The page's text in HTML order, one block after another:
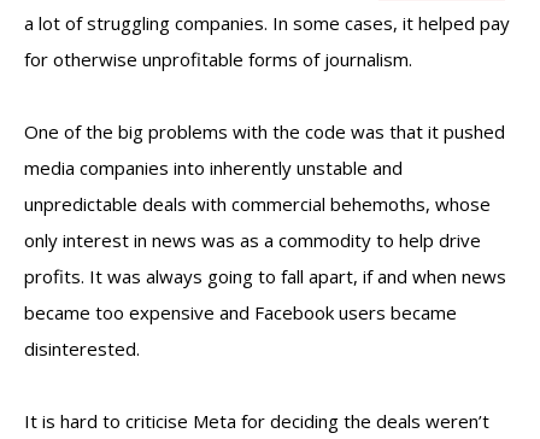
a lot of struggling companies. In some cases, it helped pay
for otherwise unprofitable forms of journalism.
One of the big problems with the code was that it pushed
media companies into inherently unstable and
unpredictable deals with commercial behemoths, whose
only interest in news was as a commodity to help drive
profits. It was always going to fall apart, if and when news
became too expensive and Facebook users became
disinterested.
It is hard to criticise Meta for deciding the deals weren’t